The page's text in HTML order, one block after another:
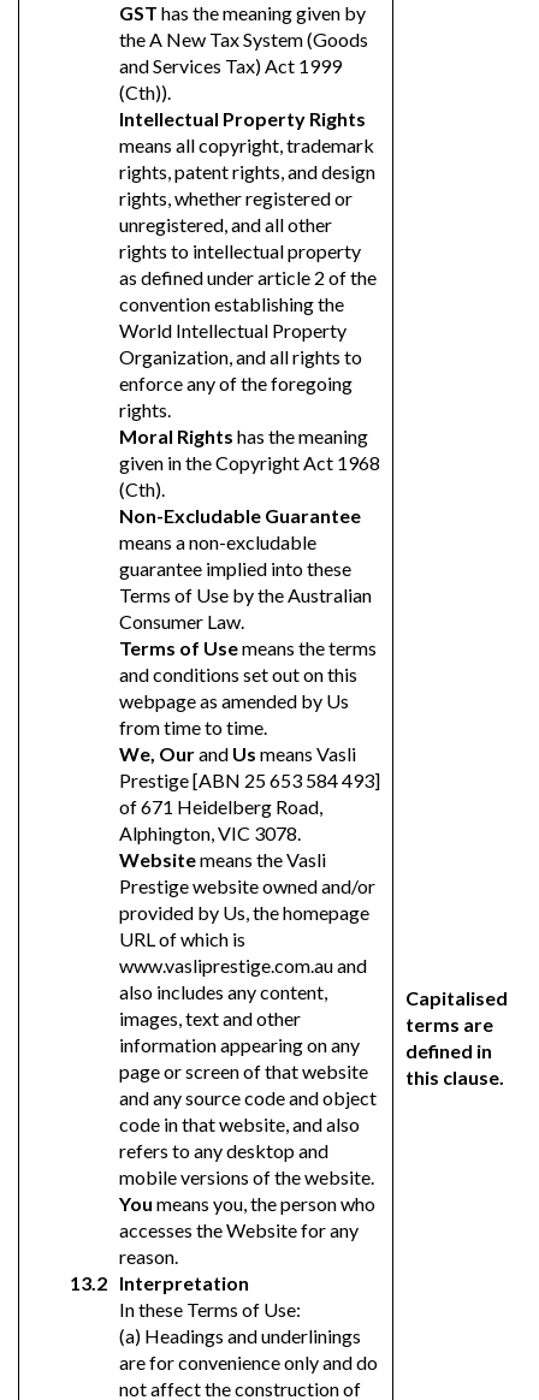
GST has the meaning given by
the A New Tax System (Goods
and Services Tax) Act 1999
(Cth)).
Intellectual Property Rights
means all copyright, trademark
rights, patent rights, and design
rights, whether registered or
unregistered, and all other
rights to intellectual property
as defined under article 2 of the
convention establishing the
World Intellectual Property
Organization, and all rights to
enforce any of the foregoing
rights.
Moral Rights has the meaning
given in the Copyright Act 1968
(Cth).
Non-Excludable Guarantee
means a non-excludable
guarantee implied into these
Terms of Use by the Australian
Consumer Law.
Terms of Usemeans the terms
and conditions set out on this
webpage as amended by Us
from time to time.
We, Ourand Us means Vasli
Prestige [ABN 25 653 584 493]
of 671 Heidelberg Road,
Alphington, VIC 3078.
Websitemeans the Vasli
Prestige website owned and/or
provided by Us, the homepage
URL of which is
www.vasliprestige.com.au and
also includes any content,
images, text and other
information appearing on any
page or screen of that website
and any source code and object
code in that website, and also
refers to any desktop and
mobile versions of the website.
You means you, the person who
accesses the Website for any
reason.
Interpretation
In these Terms of Use:
(a) Headings and underlinings
are for convenience only and do
not affect the construction of
Capitalised
terms are
defined in
this clause.